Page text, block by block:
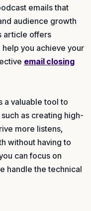
emails that
audience growth
article offers
you achieve your
email closing
a valuable tool to
as creating high-
more listens,
without having to
can focus on
handle the technical